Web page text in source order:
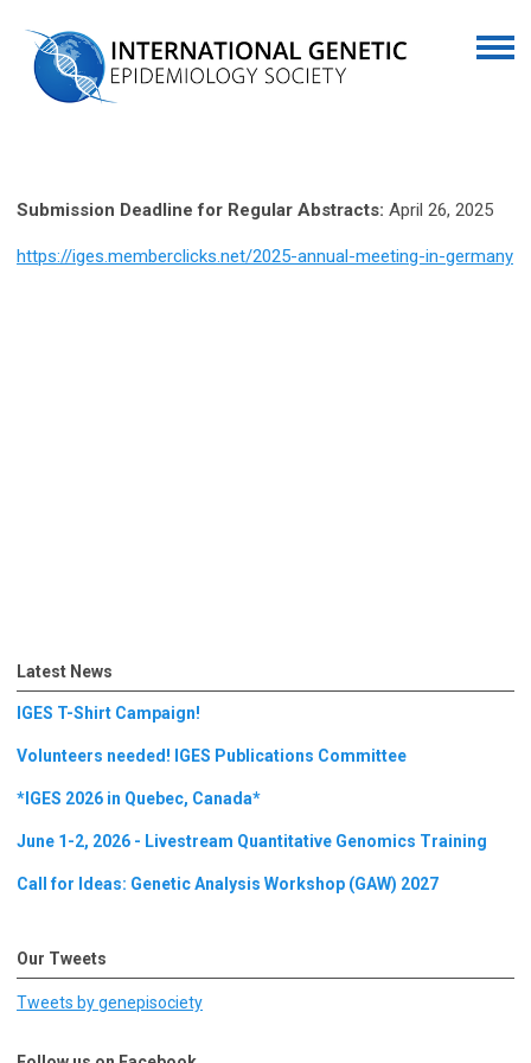
Submission Deadline for Regular Abstracts: April 26, 2025
https://iges.memberclicks.net/2025-annual-meeting-in-germany
Latest News
IGES T-Shirt Campaign!
Volunteers needed! IGES Publications Committee
*IGES 2026 in Quebec, Canada*
June 1-2, 2026 - Livestream Quantitative Genomics Training
Call for Ideas: Genetic Analysis Workshop (GAW) 2027
Our Tweets
Tweets by genepisociety